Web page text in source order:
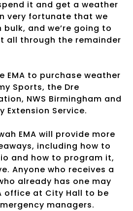
it and get a weather
very fortunate that we
and we’re going to
all through the remainder
EMA to purchase weather
Sports, the Dre
NWS Birmingham and
Extension Service.
EMA will provide more
including how to
and how to program it,
Anyone who receives a
already has one may
office at City Hall to be
managers.